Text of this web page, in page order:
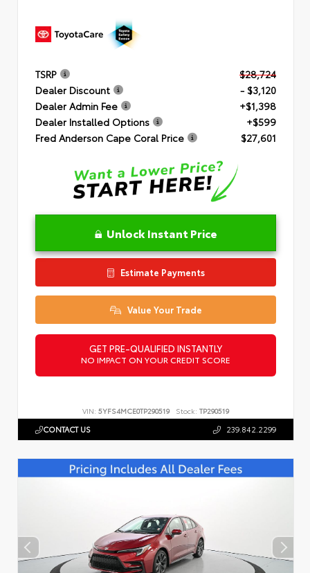
TSRP
$28,724
Dealer Discount
- $3,120
Dealer Admin Fee
+$1,398
Dealer Installed Options
+$599
Fred Anderson Cape Coral Price
$27,601
Unlock Instant Price
Estimate Payments
Value Your Trade
GET PRE-QUALIFIED INSTANTLY
NO IMPACT ON YOUR CREDIT SCORE
VIN: 5YFS4MCE0TP290519 Stock: TP290519
CONTACT US 239.842.2299